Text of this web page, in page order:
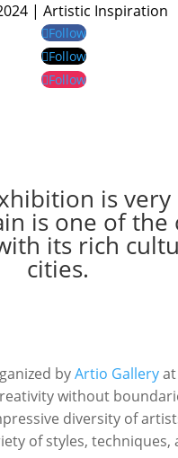
| Artistic Inspiration
Follow
Follow
Follow
is
is one of
its rich
cities.
byArtio Gallery
without
diversity of
of styles, techniques,